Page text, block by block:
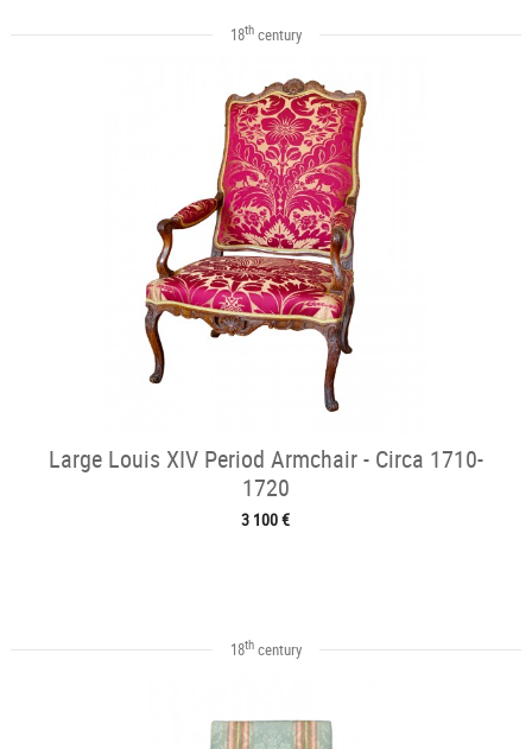
18thcentury
Large Louis XIV Period Armchair - Circa 1710-
1720
3 100 €
18thcentury